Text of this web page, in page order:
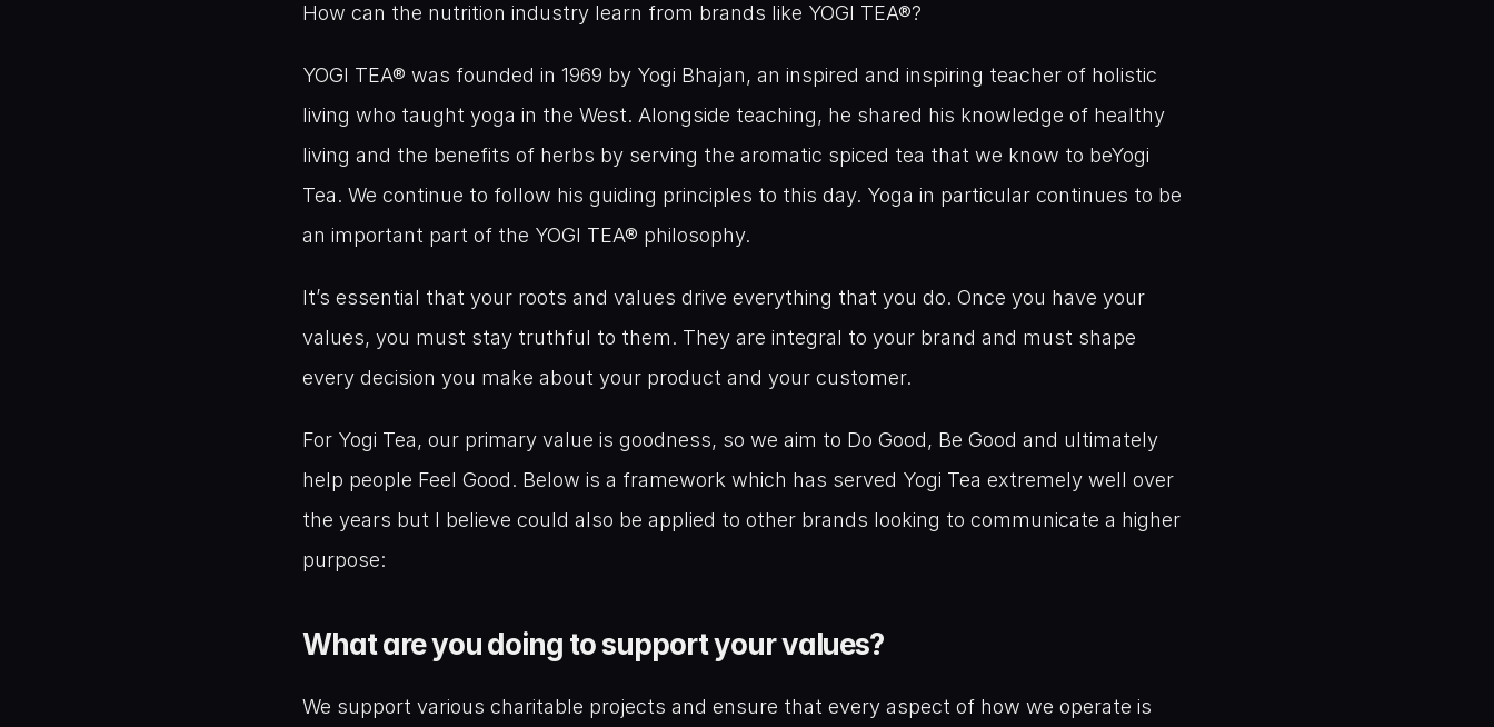
How can the nutrition industry learn from brands like YOGI TEA®?
YOGI TEA® was founded in 1969 by Yogi Bhajan, an inspired and inspiring teacher of holistic
living who taught yoga in the West. Alongside teaching, he shared his knowledge of healthy
living and the benefits of herbs by serving the aromatic spiced tea that we know to beYogi
Tea. We continue to follow his guiding principles to this day. Yoga in particular continues to be
an important part of the YOGI TEA® philosophy.
It’s essential that your roots and values drive everything that you do. Once you have your
values, you must stay truthful to them. They are integral to your brand and must shape
every decision you make about your product and your customer.
For Yogi Tea, our primary value is goodness, so we aim to Do Good, Be Good and ultimately
help people Feel Good. Below is a framework which has served Yogi Tea extremely well over
the years but I believe could also be applied to other brands looking to communicate a higher
purpose:
What are you doing to support your values?
We support various charitable projects and ensure that every aspect of how we operate is